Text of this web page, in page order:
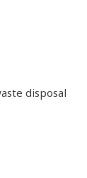
disposal